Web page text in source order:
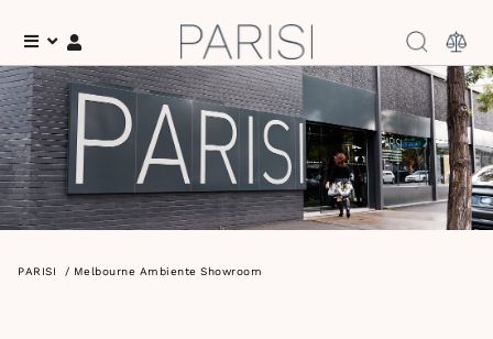
Menu
PARISI / Melbourne Ambiente Showroom